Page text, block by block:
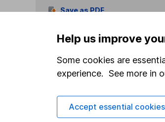
Save as PDF
which
Help us improve
Some cookies are
experience. See more in
Accept essential